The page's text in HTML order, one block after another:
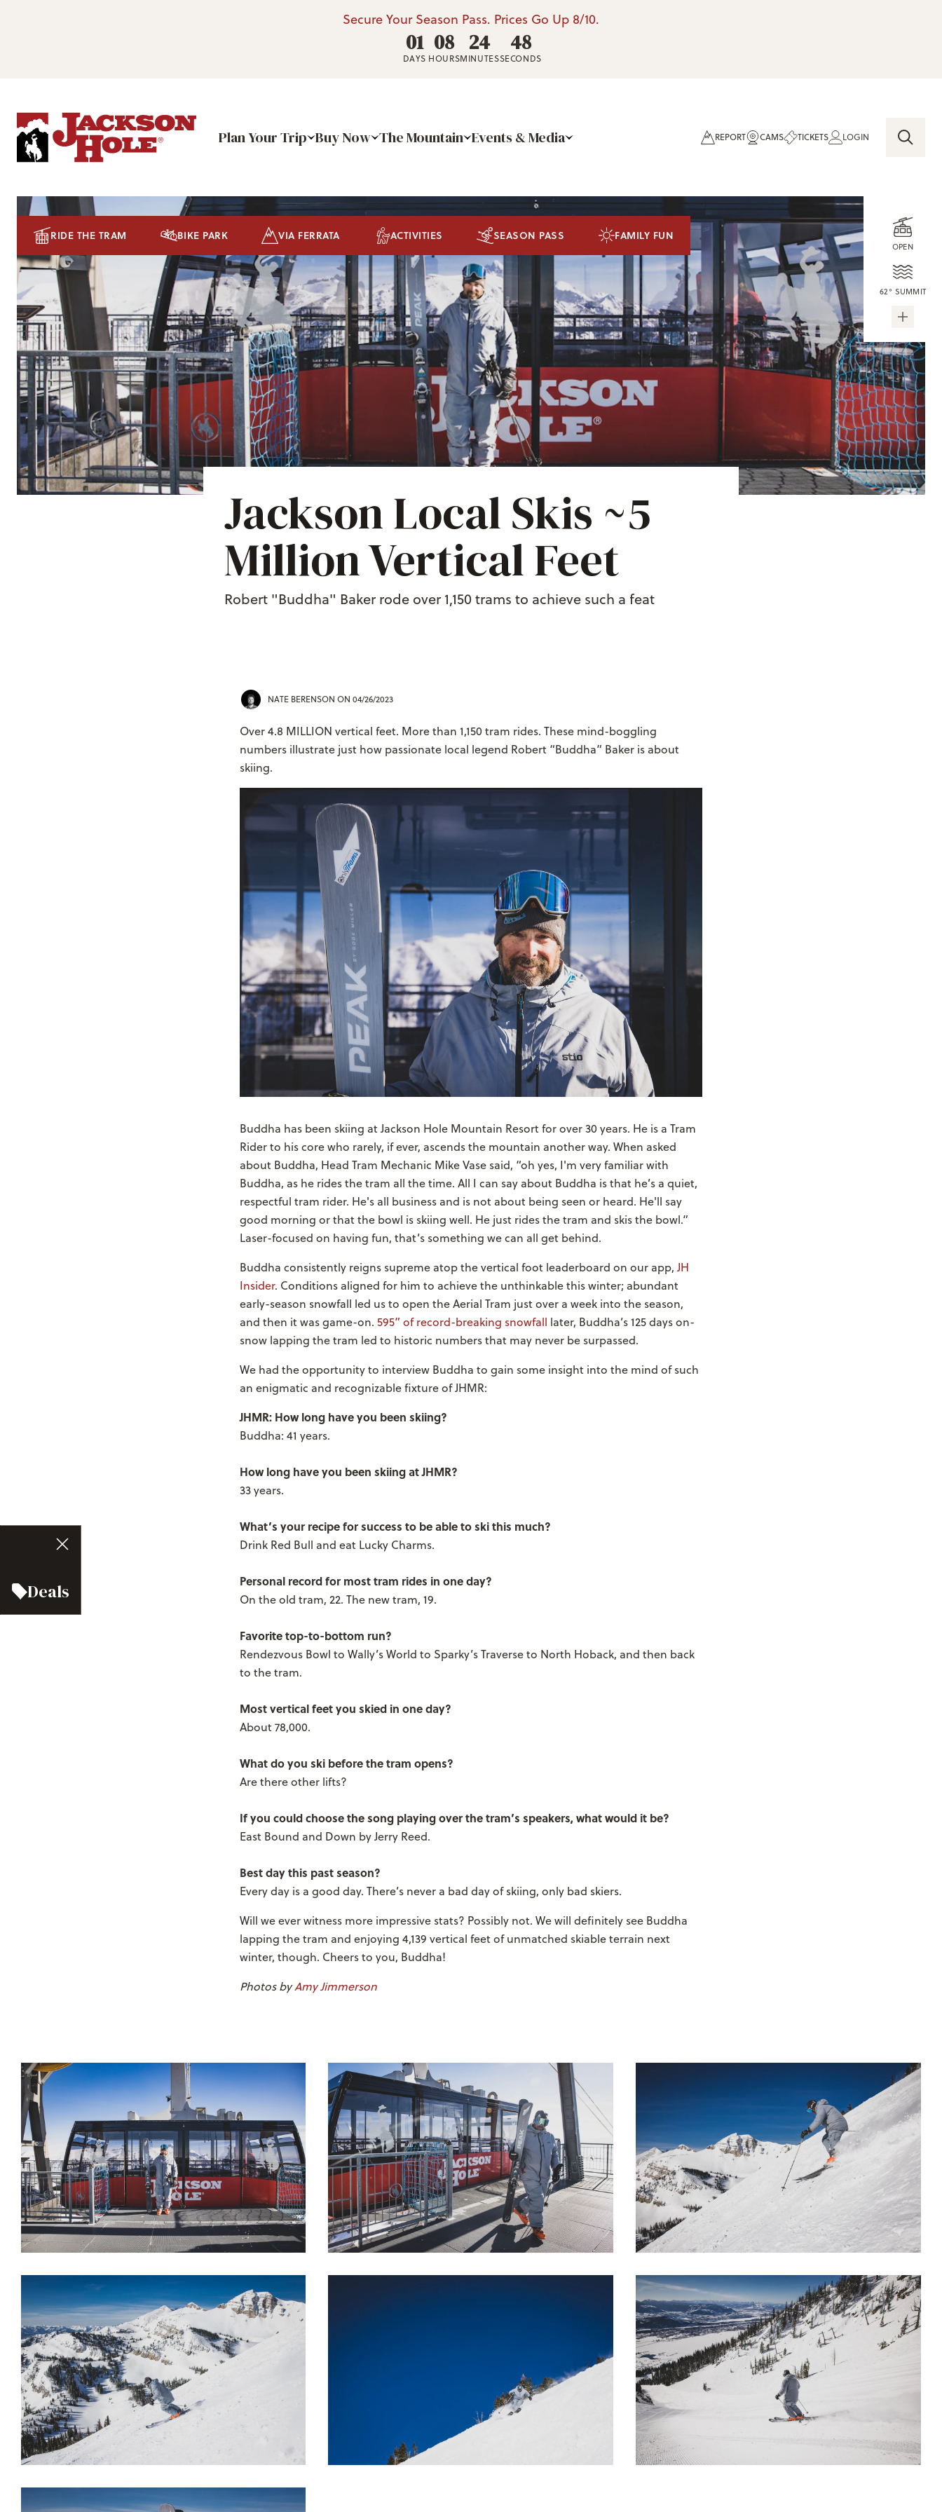
Secure Your Season Pass. Prices Go Up 8/10.
01
DAYS
08
HOURS
24
MINUTES
46
SECONDS
Plan Your Trip Buy Now The Mountain Events & Media REPORT CAMS TICKETS LOGIN
OPEN
62° SUMMIT
Deals
RIDE THE TRAM BIKE PARK VIA FERRATA ACTIVITIES SEASON PASS FAMILY FUN
Jackson Local Skis ~5
Million Vertical Feet
Robert "Buddha" Baker rode over 1,150 trams to achieve such a feat
NATE BERENSON ON 04/26/2023
Over 4.8 MILLION vertical feet. More than 1,150 tram rides. These mind-boggling
numbers illustrate just how passionate local legend Robert “Buddha” Baker is about
skiing.
Buddha has been skiing at Jackson Hole Mountain Resort for over 30 years. He is a Tram
Rider to his core who rarely, if ever, ascends the mountain another way. When asked
about Buddha, Head Tram Mechanic Mike Vase said, “oh yes, I'm very familiar with
Buddha, as he rides the tram all the time. All I can say about Buddha is that he’s a quiet,
respectful tram rider. He's all business and is not about being seen or heard. He'll say
good morning or that the bowl is skiing well. He just rides the tram and skis the bowl.”
Laser-focused on having fun, that’s something we can all get behind.
Buddha consistently reigns supreme atop the vertical foot leaderboard on our app,JH
Insider. Conditions aligned for him to achieve the unthinkable this winter; abundant
early-season snowfall led us to open the Aerial Tram just over a week into the season,
and then it was game-on. 595” of record-breaking snowfall later, Buddha’s 125 days on-
snow lapping the tram led to historic numbers that may never be surpassed.
We had the opportunity to interview Buddha to gain some insight into the mind of such
an enigmatic and recognizable fixture of JHMR:
JHMR: How long have you been skiing?
Buddha: 41 years.
How long have you been skiing at JHMR?
33 years.
What’s your recipe for success to be able to ski this much?
Drink Red Bull and eat Lucky Charms.
Personal record for most tram rides in one day?
On the old tram, 22. The new tram, 19.
Favorite top-to-bottom run?
Rendezvous Bowl to Wally’s World to Sparky’s Traverse to North Hoback, and then back
to the tram.
Most vertical feet you skied in one day?
About 78,000.
What do you ski before the tram opens?
Are there other lifts?
If you could choose the song playing over the tram’s speakers, what would it be?
East Bound and Down by Jerry Reed.
Best day this past season?
Every day is a good day. There’s never a bad day of skiing, only bad skiers.
Will we ever witness more impressive stats? Possibly not. We will definitely see Buddha
lapping the tram and enjoying 4,139 vertical feet of unmatched skiable terrain next
winter, though. Cheers to you, Buddha!
Photos byAmy Jimmerson